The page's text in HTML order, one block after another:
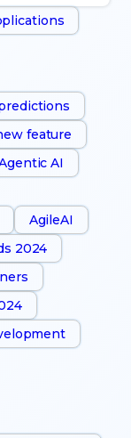
feature
AI
AgileAI
2024